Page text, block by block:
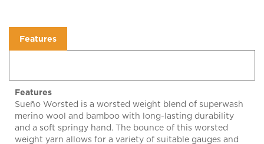
Features
Features
Sueño Worsted is a worsted weight blend of superwash
merino wool and bamboo with long-lasting durability
and a soft springy hand. The bounce of this worsted
weight yarn allows for a variety of suitable gauges and
has great stitch definition. Enjoy! 100 grams, 182 yard